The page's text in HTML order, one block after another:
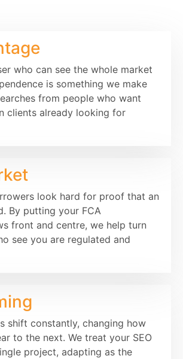
who can see the whole market
is something we make
from people who want
clients already looking for
look hard for proof that an
By putting your FCA
front and centre, we help turn
see you are regulated and
shift constantly, changing how
to the next. We treat your SEO
project, adapting as the